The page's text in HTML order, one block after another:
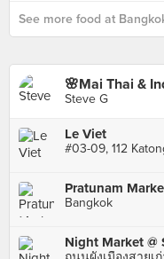
See more food at
🌸Mai Thai &
Steve G
Le Viet
#03-09, 112
Pratunam
Bangkok
Night Market @